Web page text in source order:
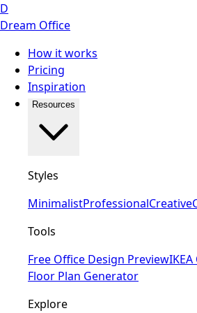
D
Dream Office
How it works
Pricing
Inspiration
Resources
Styles
MinimalistProfessionalCreative
Tools
Free Office Design Preview
Floor Plan Generator
Explore